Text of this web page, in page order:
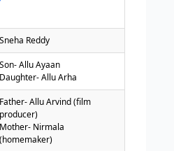
Sneha Reddy
Son- Allu Ayaan
Daughter- Allu Arha
Father- Allu Arvind (film
producer)
Mother- Nirmala
(homemaker)